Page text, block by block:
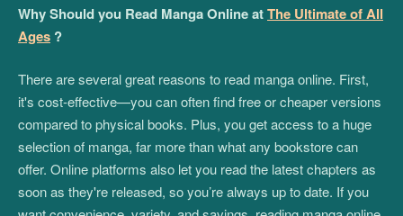
Why Should you Read Manga Online atThe Ultimate of All
Ages ?
There are several great reasons to read manga online. First,
it's cost-effective—you can often find free or cheaper versions
compared to physical books. Plus, you get access to a huge
selection of manga, far more than what any bookstore can
offer. Online platforms also let you read the latest chapters as
soon as they're released, so you’re always up to date. If you